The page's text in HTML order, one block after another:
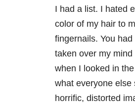
I had a list. I hated
color of my hair to
fingernails. You
taken over my
when I looked in
what everyone else
horrific, distorted